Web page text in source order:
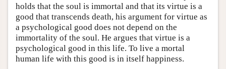
holds that the soul is immortal and that its virtue is a
good that transcends death, his argument for virtue as
a psychological good does not depend on the
immortality of the soul. He argues that virtue is a
psychological good in this life. To live a mortal
human life with this good is in itself happiness.